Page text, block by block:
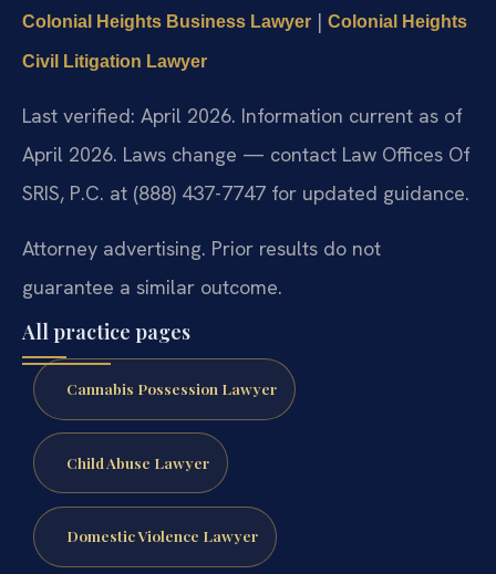
Colonial Heights Business Lawyer | Colonial Heights
Civil Litigation Lawyer
Last verified: April 2026. Information current as of
April 2026. Laws change — contact Law Offices Of
SRIS, P.C. at (888) 437-7747 for updated guidance.
Attorney advertising. Prior results do not
guarantee a similar outcome.
All practice pages
Cannabis Possession Lawyer
Child Abuse Lawyer
Domestic Violence Lawyer